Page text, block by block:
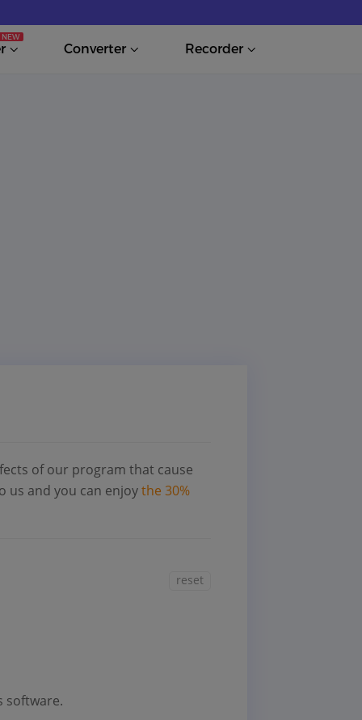
Converter Recorder
of our program that cause
us and you can enjoythe 30%
reset
software.